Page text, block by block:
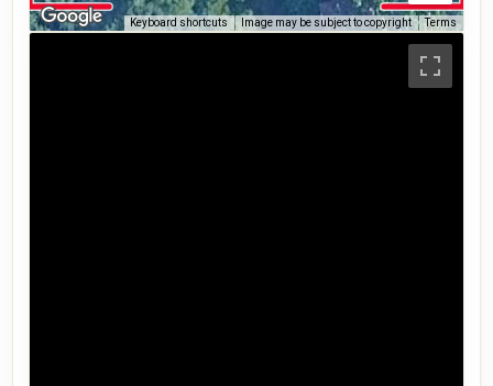
Keyboard shortcuts Image may be subject to copyright Terms